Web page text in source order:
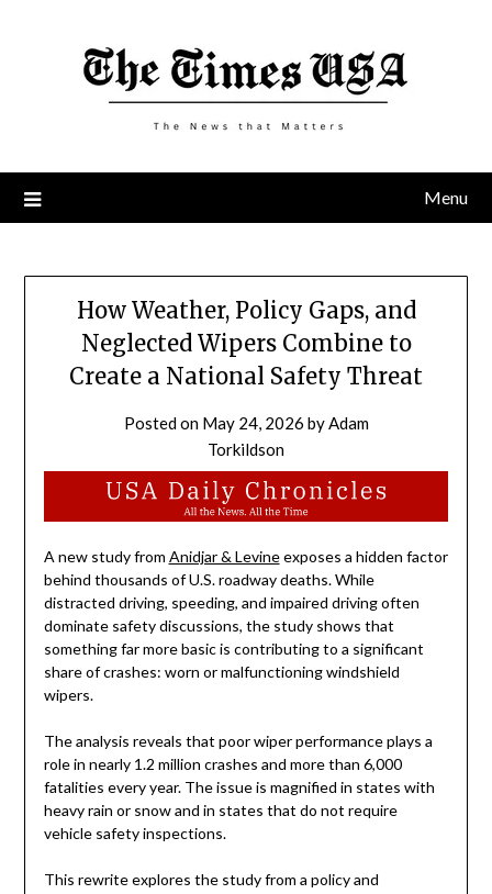
Menu
How Weather, Policy Gaps, and
Neglected Wipers Combine to
Create a National Safety Threat
Posted on May 24, 2026 byAdam
Torkildson
A new study from Anidjar & Levineexposes a hidden factor
behind thousands of U.S. roadway deaths. While
distracted driving, speeding, and impaired driving often
dominate safety discussions, the study shows that
something far more basic is contributing to a significant
share of crashes: worn or malfunctioning windshield
wipers.
The analysis reveals that poor wiper performance plays a
role in nearly 1.2 million crashes and more than 6,000
fatalities every year. The issue is magnified in states with
heavy rain or snow and in states that do not require
vehicle safety inspections.
This rewrite explores the study from a policy and